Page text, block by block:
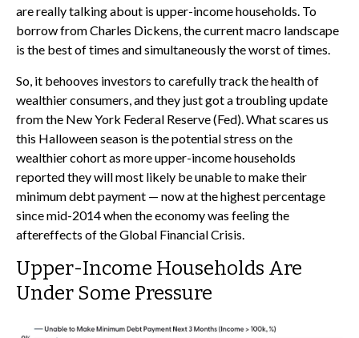
are really talking about is upper-income households. To
borrow from Charles Dickens, the current macro landscape
is the best of times and simultaneously the worst of times.
So, it behooves investors to carefully track the health of
wealthier consumers, and they just got a troubling update
from the New York Federal Reserve (Fed). What scares us
this Halloween season is the potential stress on the
wealthier cohort as more upper-income households
reported they will most likely be unable to make their
minimum debt payment — now at the highest percentage
since mid-2014 when the economy was feeling the
aftereffects of the Global Financial Crisis.
Upper-Income Households Are
Under Some Pressure